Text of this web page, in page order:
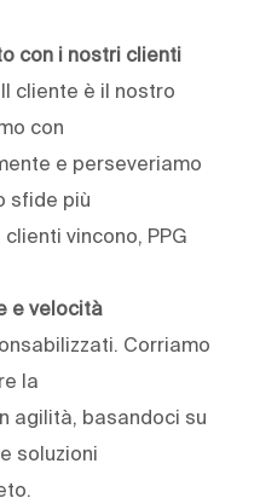
con i nostri clienti
cliente è il nostro
con
e perseveriamo
sfide più
vincono, PPG
e velocità
Corriamo
la
agilità, basandoci su
soluzioni